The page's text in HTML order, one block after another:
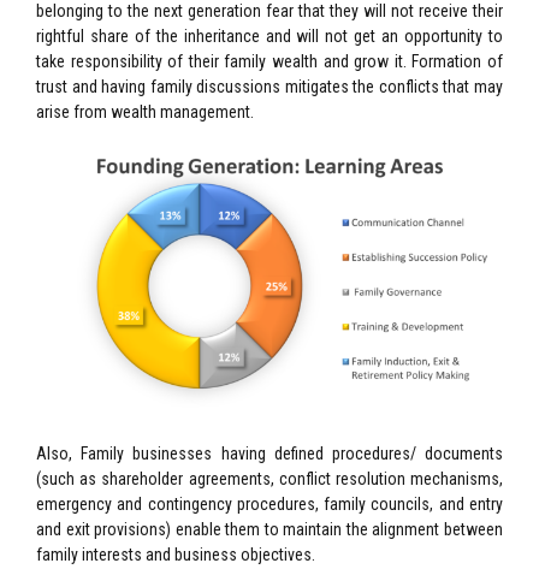
belonging to the next generation fear that they will not receive their
rightful share of the inheritance and will not get an opportunity to
take responsibility of their family wealth and grow it. Formation of
trust and having family discussions mitigates the conflicts that may
arise from wealth management.
Also, Family businesses having defined procedures/ documents
(such as shareholder agreements, conflict resolution mechanisms,
emergency and contingency procedures, family councils, and entry
and exit provisions) enable them to maintain the alignment between
family interests and business objectives.